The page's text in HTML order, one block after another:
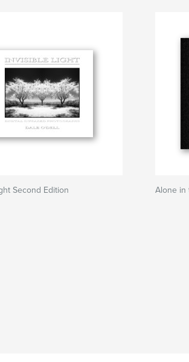
Second Edition Alone in